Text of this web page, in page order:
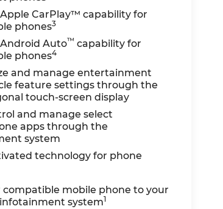
CarPlay™ capability for
phones3
Auto™ capability for
phones4
and manage entertainment
feature settings through the
touch-screen display
and manage select
apps through the
system
technology for phone
compatible mobile phone to your
system1